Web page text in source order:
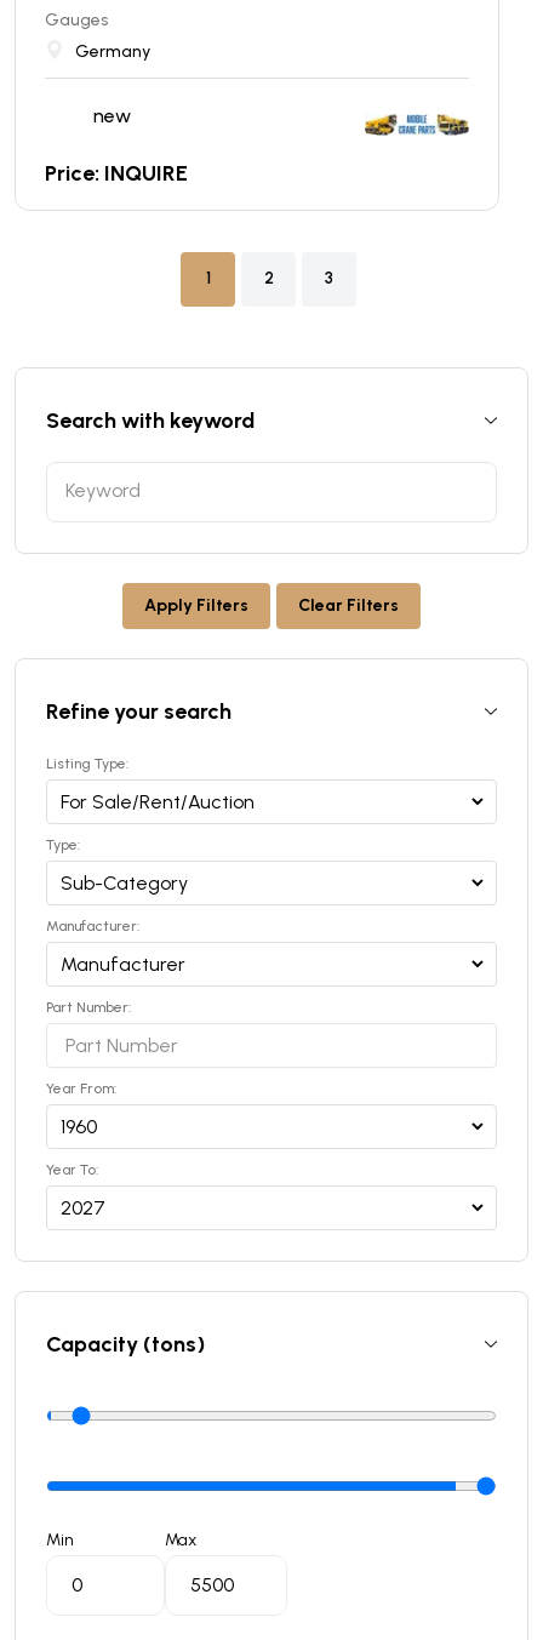
Gauges
Germany
new
Price: INQUIRE
1 2 3
Search with keyword
Apply Filters Clear Filters
Refine your search
Listing Type:
Type:
Manufacturer:
Part Number:
Year From:
Year To:
Capacity (tons)
Min Max